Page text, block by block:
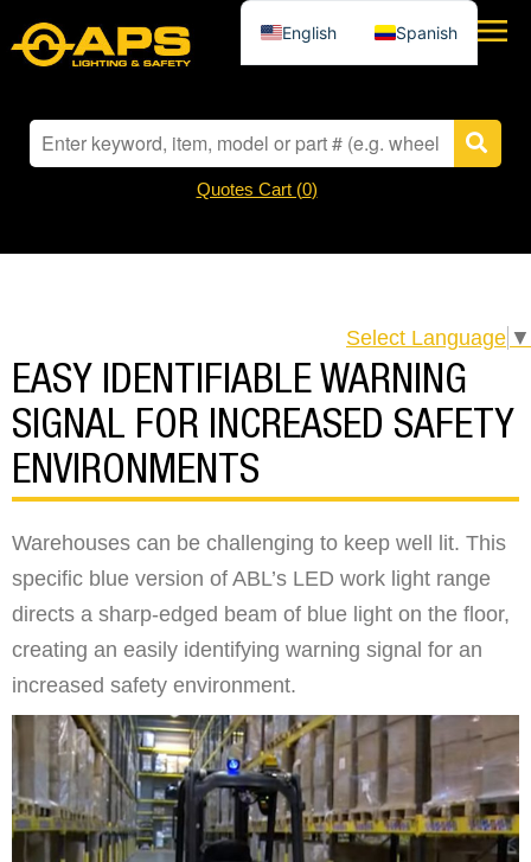
Quotes Cart (0)
Select Language ▼
EASY IDENTIFIABLE WARNING
SIGNAL FOR INCREASED SAFETY
ENVIRONMENTS
Warehouses can be challenging to keep well lit. This
specific blue version of ABL’s LED work light range
directs a sharp-edged beam of blue light on the floor,
creating an easily identifying warning signal for an
increased safety environment.
English Spanish